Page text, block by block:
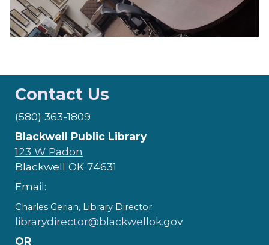
Contact Us
(580) 363-1809
Blackwell Public Library
123 W Padon
Blackwell OK 74631
Email:
Charles Gerian, Library Director
librarydirector@blackwellok.gov
OR